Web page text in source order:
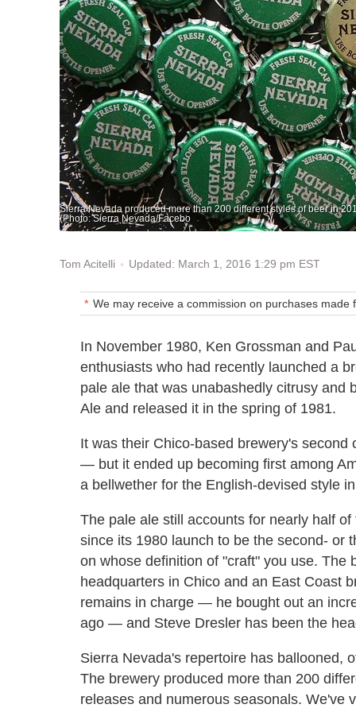
Sierra Nevada produced more than 200 different styles of beer in
(Photo: Sierra Nevada/Facebo
Tom Acitelli Updated: March 1, 2016 1:29 pm EST
We may receive a commission on purchases made
In November 1980, Ken Grossman and
enthusiasts who had recently launched a
pale ale that was unabashedly citrusy and
Ale and released it in the spring of 1981.
It was their Chico-based brewery's
— but it ended up becoming first among
a bellwether for the English-devised style
The pale ale still accounts for nearly half
since its 1980 launch to be the second- or
on whose definition of "craft" you use. The
headquarters in Chico and an East Coast
remains in charge — he bought out an
ago — and Steve Dresler has been the
Sierra Nevada's repertoire has ballooned,
The brewery produced more than 200
releases and numerous seasonals. We've